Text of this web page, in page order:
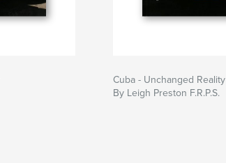
Cuba - Unchanged Reality
By Leigh Preston F.R.P.S.